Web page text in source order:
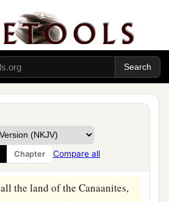
Chapter Compare all
and all thatofthe
is
b
the Ashkelonites,
Ekronites; also the Avites;
the land of the Canaanites,